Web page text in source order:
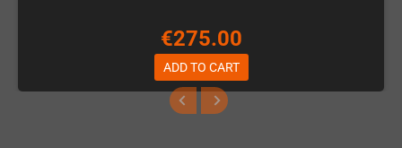
€275.00
ADD TO CART